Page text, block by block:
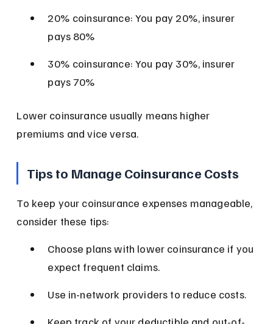
20% coinsurance: You pay 20%, insurer
pays 80%
30% coinsurance: You pay 30%, insurer
pays 70%
Lower coinsurance usually means higher
premiums and vice versa.
Tips to Manage Coinsurance Costs
To keep your coinsurance expenses manageable,
consider these tips:
Choose plans with lower coinsurance if you
expect frequent claims.
Use in-network providers to reduce costs.